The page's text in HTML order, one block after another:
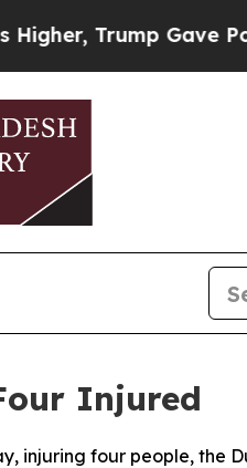
Trump Gave
Injured
injuring four people, the